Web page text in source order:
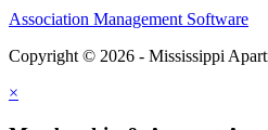
Association Management Software
Copyright © 2026 - Mississippi
×